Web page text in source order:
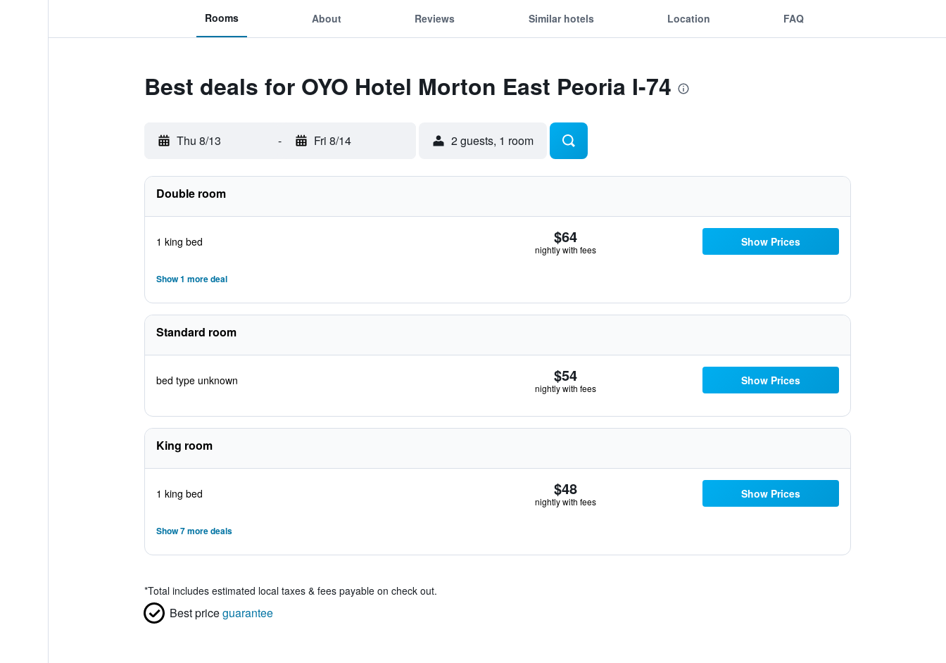
Rooms About Reviews Similar hotels Location FAQ
Best deals for OYO Hotel Morton East Peoria I-74
Thu 8/13 - Fri 8/14 2 guests, 1 room
Double room
1 king bed $64
nightly with fees
Show Prices
Show 1 more deal
Standard room
bed type unknown $54
nightly with fees
Show Prices
King room
1 king bed $48
nightly with fees
Show Prices
Show 7 more deals
*Total includes estimated local taxes & fees payable on check out.
Best priceguarantee